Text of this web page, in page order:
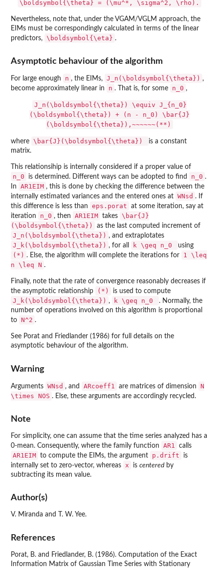
\boldsymbol{\theta} = (\mu^*, \sigma^2, \rho).
Nevertheless, note that, under the VGAM/VGLM approach, the
EIMs must be correspondingly calculated in terms of the linear
predictors, \boldsymbol{\eta} .
Asymptotic behaviour of the algorithm
For large enough n , the EIMs, J_n(\boldsymbol{\theta}) ,
become approximately linear in
n . That is, for some n_0 ,
J_n(\boldsymbol{\theta}) \equiv J_{n_0}
(\boldsymbol{\theta}) + (n - n_0) \bar{J}
(\boldsymbol{\theta}),~~~~~~(**)
where \bar{J}(\boldsymbol{\theta})
is a constant
matrix.
This relationsihip is internally considered if a proper value of
n_0 is determined. Different ways can be adopted to find n_0 .
In
AR1EIM , this is done by checking the difference between the
internally estimated variances and the entered ones at WNsd . If
this difference is less than
eps.porat
at some iteration, say at
iteration
n_0 , then AR1EIM takes \bar{J}
(\boldsymbol{\theta})
as the last computed increment of
J_n(\boldsymbol{\theta}) , and extraplotates
J_k(\boldsymbol{\theta}) , for all k \geq n_0 using
(*) . Else, the algorithm will complete the iterations for
1 \leq
n \leq N .
Finally, note that the rate of convergence reasonably decreases if
the asymptotic relationship
(*) is used to compute
J_k(\boldsymbol{\theta}) , k \geq n_0
. Normally, the
number of operations involved on this algorithm is proportional
to N^2 .
See Porat and Friedlander (1986) for full details on the
asymptotic behaviour of the algorithm.
Warning
Arguments WNsd , and ARcoeff1 are matrices of dimension
N
\times NOS . Else, these arguments are accordingly recycled.
Note
For simplicity, one can assume that the time series analyzed has a
0-mean. Consequently, where the family function
AR1 calls
AR1EIM to compute the EIMs, the argument p.drift
is
internally set to zero-vector, whereas x is centered by
subtracting its mean value.
Author(s)
V. Miranda and T. W. Yee.
References
Porat, B. and Friedlander, B. (1986). Computation of the Exact
Information Matrix of Gaussian Time Series with Stationary